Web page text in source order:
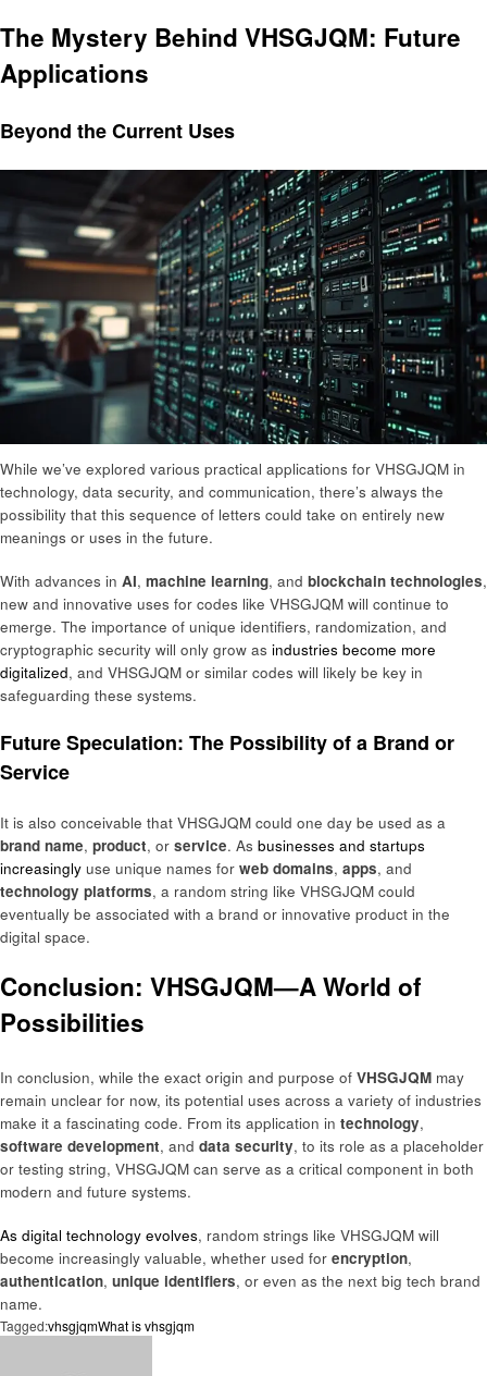
The Mystery Behind VHSGJQM: Future
Applications
Beyond the Current Uses
While we’ve explored various practical applications for VHSGJQM in
technology, data security, and communication, there’s always the
possibility that this sequence of letters could take on entirely new
meanings or uses in the future.
With advances in AI, machine learning, and blockchain technologies,
new and innovative uses for codes like VHSGJQM will continue to
emerge. The importance of unique identifiers, randomization, and
cryptographic security will only grow as industries become more
digitalized, and VHSGJQM or similar codes will likely be key in
safeguarding these systems.
Future Speculation: The Possibility of a Brand or
Service
It is also conceivable that VHSGJQM could one day be used as a
brand name, product, or service. As businesses and startups
increasingly use unique names for web domains, apps, and
technology platforms, a random string like VHSGJQM could
eventually be associated with a brand or innovative product in the
digital space.
Conclusion: VHSGJQM—A World of
Possibilities
In conclusion, while the exact origin and purpose of VHSGJQM may
remain unclear for now, its potential uses across a variety of industries
make it a fascinating code. From its application in technology,
software development, and data security, to its role as a placeholder
or testing string, VHSGJQM can serve as a critical component in both
modern and future systems.
As digital technology evolves, random strings like VHSGJQM will
become increasingly valuable, whether used for encryption,
authentication, unique identifiers, or even as the next big tech brand
name.
Tagged:vhsgjqmWhat is vhsgjqm